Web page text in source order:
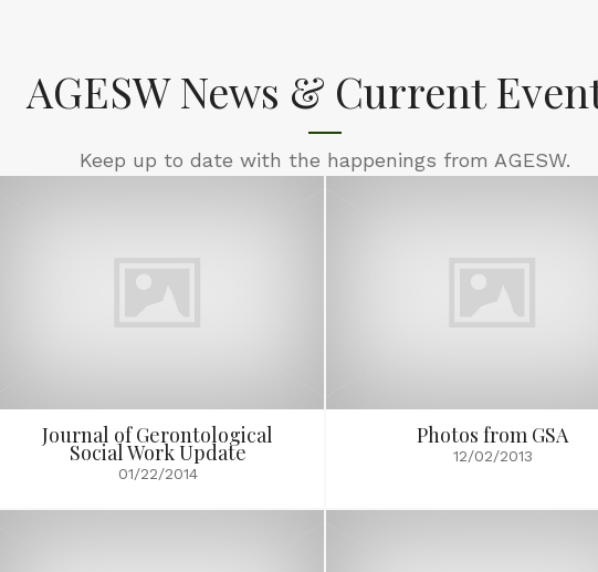
AGESW News & Current
Keep up to date with the happenings from AGESW.
Journal of Gerontological
Social Work Update
01/22/2014
Photos from GSA
12/02/2013